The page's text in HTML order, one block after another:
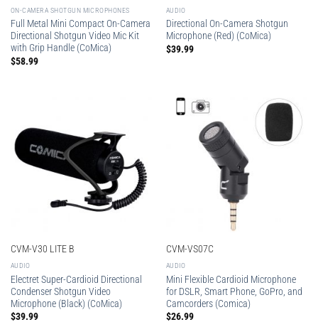
ON-CAMERA SHOTGUN MICROPHONES
Full Metal Mini Compact On-Camera
Directional Shotgun Video Mic Kit
with Grip Handle (CoMica)
$58.99
AUDIO
Directional On-Camera Shotgun
Microphone (Red) (CoMica)
$39.99
CVM-V30 LITE B
AUDIO
Electret Super-Cardioid Directional
Condenser Shotgun Video
Microphone (Black) (CoMica)
$39.99
CVM-VS07C
AUDIO
Mini Flexible Cardioid Microphone
for DSLR, Smart Phone, GoPro, and
Camcorders (Comica)
$26.99